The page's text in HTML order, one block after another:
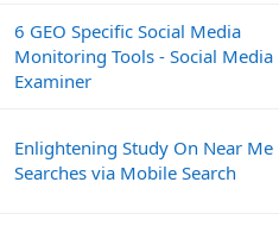
6 GEO Specific Social Media
Monitoring Tools - Social Media
Examiner
Enlightening Study On Near Me
Searches via Mobile Search